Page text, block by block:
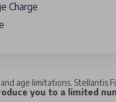
Charge
age limitations. Stellantis
you to a limited